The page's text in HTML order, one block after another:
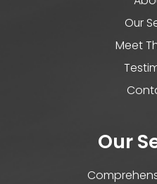
Our
Meet
Our